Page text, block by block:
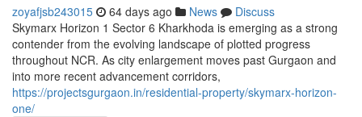
zoyafjsb243015 64 days ago News
Discuss
Skymarx Horizon 1 Sector 6 Kharkhoda is emerging as a strong
contender from the evolving landscape of plotted progress
throughout NCR. As city enlargement moves past Gurgaon and
into more recent advancement corridors,
https://projectsgurgaon.in/residential-property/skymarx-horizon-
one/